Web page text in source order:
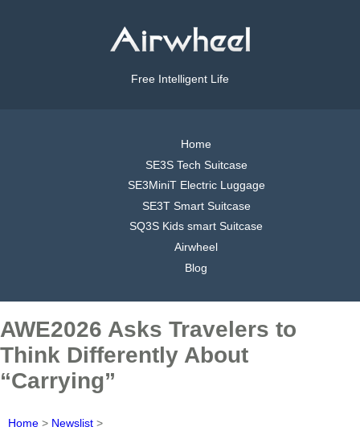
Free Intelligent Life
Home
SE3S Tech Suitcase
SE3MiniT Electric Luggage
SE3T Smart Suitcase
SQ3S Kids smart Suitcase
Airwheel
Blog
AWE2026 Asks Travelers to
Think Differently About
“Carrying”
Home > Newslist >